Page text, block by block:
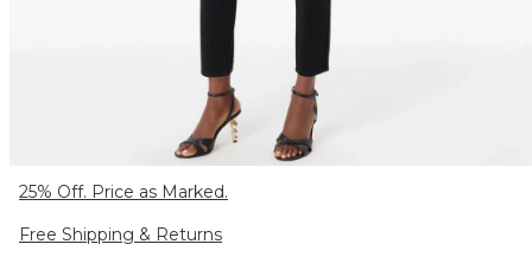
25% Off. Price as Marked.
Free Shipping & Returns